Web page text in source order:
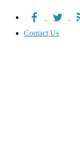
Contact Us